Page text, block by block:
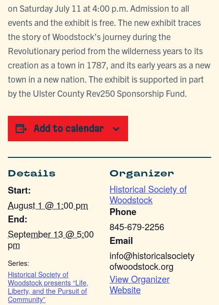
on Saturday July 11 at 4:00 p.m. Admission to all
events and the exhibit is free. The new exhibit traces
the story of Woodstock’s journey during the
Revolutionary period from the wilderness years to its
creation as a town in 1787, and its early years as a new
town in a new nation. The exhibit is supported in part
by the Ulster County Rev250 Sponsorship Fund.
Add to calendar
Details
Start:
August 1 @ 1:00 pm
End:
September 13 @ 5:00
pm
Series:
Historical Society of
Woodstock presents “Life,
Liberty, and the Pursuit of
Community”
Organizer
Historical Society of
Woodstock
Phone
845-679-2256
Email
info@historicalsociety
ofwoodstock.org
View Organizer
Website